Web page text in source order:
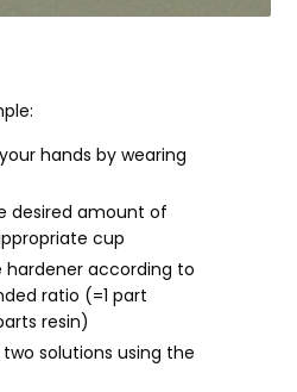
hands by wearing
desired amount of
cup
hardener according to
ratio (=1 part
resin)
solutions using the